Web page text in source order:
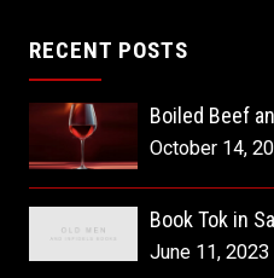
RECENT POSTS
Boiled Beef
October 14,
Book Tok in
June 11, 2023